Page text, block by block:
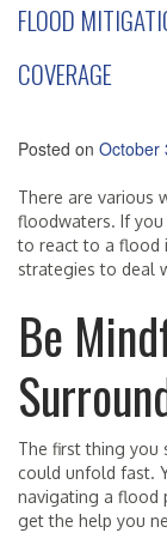
FLOOD
COVERAGE
Posted on October
There are various
floodwaters. If you
to react to a flood
strategies to deal
Be
The first thing you
could unfold fast.
navigating a flood
get the help you